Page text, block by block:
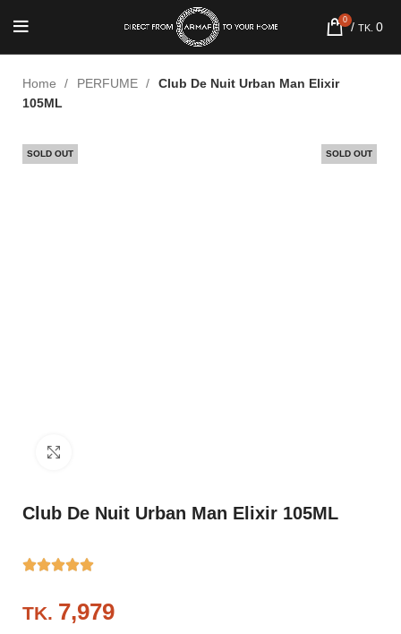
0 / TK. 0
Home PERFUME
Club De Nuit Urban Man Elixir
105ML
SOLD OUT SOLD OUT
Club De Nuit Urban Man Elixir 105ML
TK.